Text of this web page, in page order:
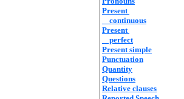
Present
continuous
Present
perfect
Present simple
Punctuation
Quantity
Questions
Relative clauses